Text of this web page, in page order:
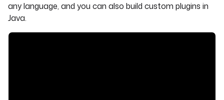
any language, and you can also build custom plugins in
Java.